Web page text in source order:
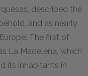
described the
and as nearly
The first of
La Madelena, which
its inhabitants in